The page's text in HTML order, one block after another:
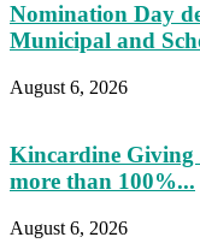
Nomination Day
Municipal and
August 6, 2026
Kincardine Giving
more than 100%...
August 6, 2026